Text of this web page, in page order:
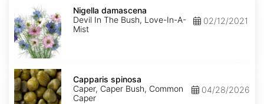
damascena
Nigella damascena
Devil In The Bush, Love-In-A-
Mist
02/12/2021
Capparis
spinosa
Capparis spinosa
Caper, Caper Bush, Common
Caper
04/28/2026